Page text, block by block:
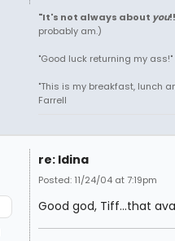
"It's not always about you
probably am.)
"Good luck returning my
"This is my breakfast, lunch
Farrell
re: Idina
Posted: 11/24/04 at 7:19pm
Good god, Tiff...that